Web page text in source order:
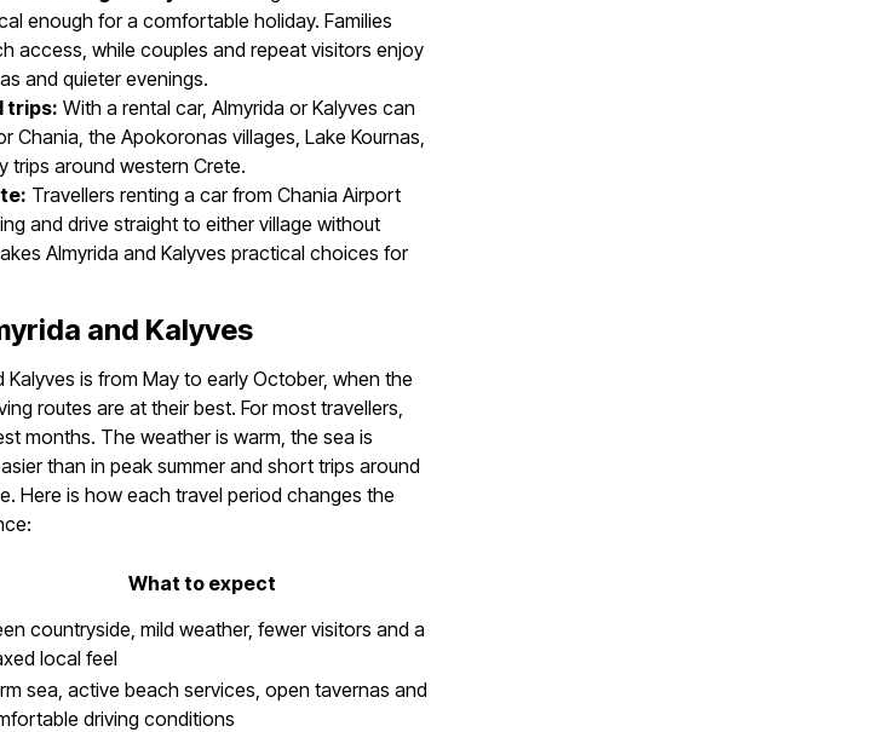
enough for a comfortable holiday. Families
access, while couples and repeat visitors enjoy
and quieter evenings.
trips: With a rental car, Almyrida or Kalyves can
the Apokoronas villages, Lake Kournas,
trips around western Crete.
Travellers renting a car from Chania Airport
and drive straight to either village without
Almyrida and Kalyves practical choices for
and Kalyves
is from May to early October, when the
routes are at their best. For most travellers,
months. The weather is warm, the sea is
than in peak summer and short trips around
Here is how each travel period changes the
What to expect
countryside, mild weather, fewer visitors and a
local feel
sea, active beach services, open tavernas and
driving conditions